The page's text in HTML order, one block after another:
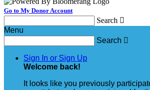
Go to My Donor Account
Search 
Menu
Search 
Sign In or Sign Up
Welcome back!
It looks like you previously